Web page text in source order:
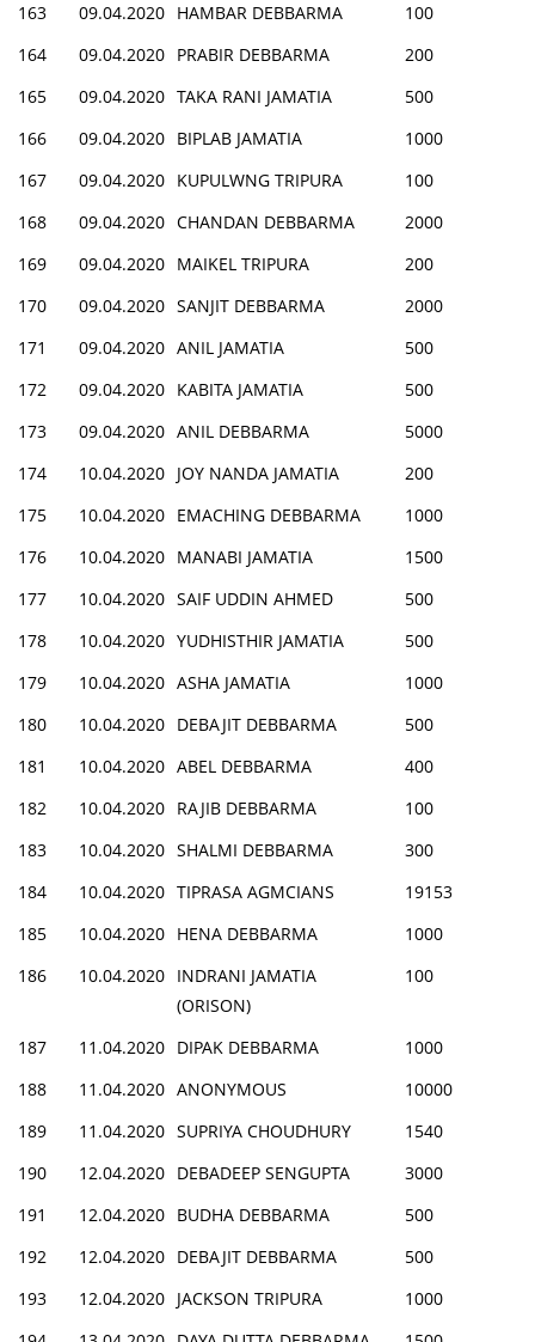
163 09.04.2020 HAMBAR DEBBARMA
100
164
09.04.2020 PRABIR DEBBARMA
200
165
09.04.2020 TAKA RANI JAMATIA
500
166
09.04.2020 BIPLAB JAMATIA
1000
167
09.04.2020 KUPULWNG TRIPURA
100
168
09.04.2020 CHANDAN DEBBARMA
2000
169
09.04.2020 MAIKEL TRIPURA
200
170
09.04.2020 SANJIT DEBBARMA
2000
171
09.04.2020 ANIL JAMATIA
500
172
09.04.2020 KABITA JAMATIA
500
173
09.04.2020 ANIL DEBBARMA
5000
174
10.04.2020 JOY NANDA JAMATIA
200
175
10.04.2020 EMACHING DEBBARMA
1000
176
10.04.2020 MANABI JAMATIA
1500
177
10.04.2020 SAIF UDDIN AHMED
500
178
10.04.2020 YUDHISTHIR JAMATIA
500
179
10.04.2020 ASHA JAMATIA
1000
180
10.04.2020 DEBAJIT DEBBARMA
500
181
10.04.2020 ABEL DEBBARMA
400
182
10.04.2020 RAJIB DEBBARMA
100
183
10.04.2020 SHALMI DEBBARMA
300
184
10.04.2020 TIPRASA AGMCIANS
19153
185
10.04.2020 HENA DEBBARMA
1000
186
10.04.2020 INDRANI JAMATIA
(ORISON)
100
187 11.04.2020 DIPAK DEBBARMA
1000
188
11.04.2020 ANONYMOUS
10000
189
11.04.2020 SUPRIYA CHOUDHURY
1540
190
12.04.2020 DEBADEEP SENGUPTA
3000
191
12.04.2020 BUDHA DEBBARMA
500
192
12.04.2020 DEBAJIT DEBBARMA
500
193
12.04.2020 JACKSON TRIPURA
1000